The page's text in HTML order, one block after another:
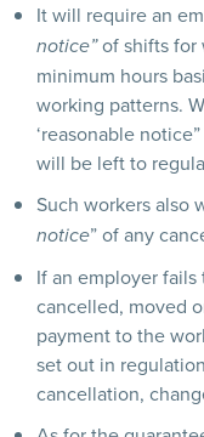
It will require an
notice”of shifts for
minimum hours
working patterns.
‘reasonable
will be left to
Such workers also
notice” of any
If an employer
cancelled, moved
payment to the
set out in
cancellation,